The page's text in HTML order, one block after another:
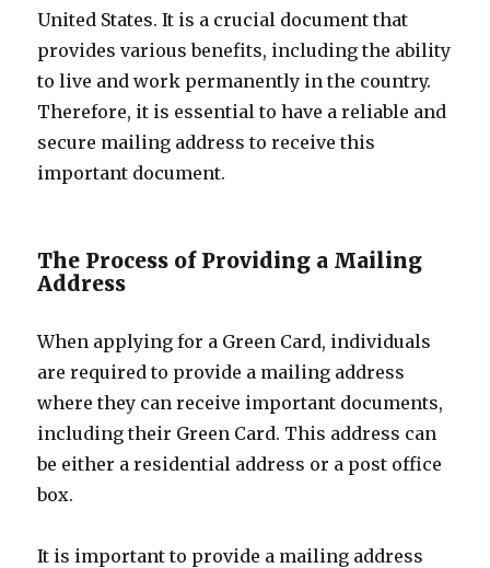
United States. It is a crucial document that
provides various benefits, including the ability
to live and work permanently in the country.
Therefore, it is essential to have a reliable and
secure mailing address to receive this
important document.
The Process of Providing a Mailing
Address
When applying for a Green Card, individuals
are required to provide a mailing address
where they can receive important documents,
including their Green Card. This address can
be either a residential address or a post office
box.
It is important to provide a mailing address